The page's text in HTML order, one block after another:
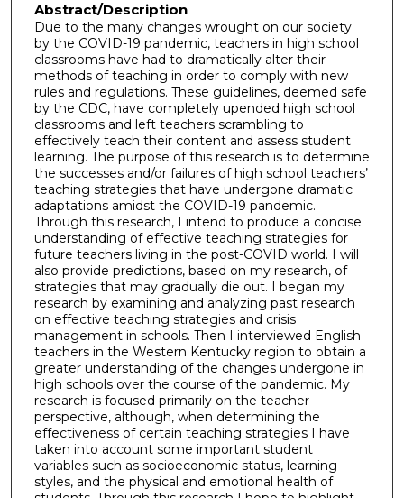
Abstract/Description
Due to the many changes wrought on our society
by the COVID-19 pandemic, teachers in high school
classrooms have had to dramatically alter their
methods of teaching in order to comply with new
rules and regulations. These guidelines, deemed safe
by the CDC, have completely upended high school
classrooms and left teachers scrambling to
effectively teach their content and assess student
learning. The purpose of this research is to determine
the successes and/or failures of high school teachers’
teaching strategies that have undergone dramatic
adaptations amidst the COVID-19 pandemic.
Through this research, I intend to produce a concise
understanding of effective teaching strategies for
future teachers living in the post-COVID world. I will
also provide predictions, based on my research, of
strategies that may gradually die out. I began my
research by examining and analyzing past research
on effective teaching strategies and crisis
management in schools. Then I interviewed English
teachers in the Western Kentucky region to obtain a
greater understanding of the changes undergone in
high schools over the course of the pandemic. My
research is focused primarily on the teacher
perspective, although, when determining the
effectiveness of certain teaching strategies I have
taken into account some important student
variables such as socioeconomic status, learning
styles, and the physical and emotional health of